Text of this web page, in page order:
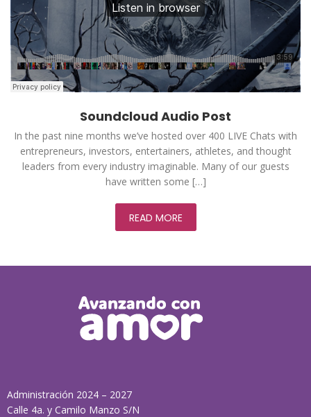
Soundcloud Audio Post
In the past nine months we’ve hosted over 400 LIVE Chats with
entrepreneurs, investors, entertainers, athletes, and thought
leaders from every industry imaginable. Many of our guests
have written some […]
READ MORE
Administración 2024 – 2027
Calle 4a. y Camilo Manzo S/N